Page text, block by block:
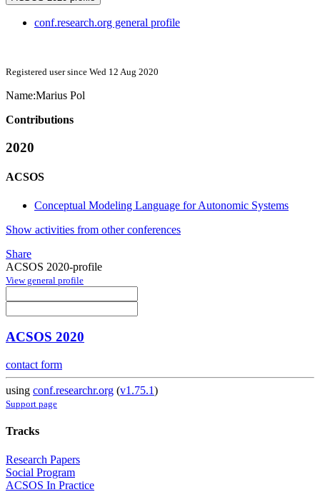
conf.research.org general profile
Registered user since Wed 12 Aug 2020
Name:Marius Pol
Contributions
2020
ACSOS
Conceptual Modeling Language for Autonomic Systems
Show activities from other conferences
Share
ACSOS 2020-profile
View general profile
ACSOS 2020
contact form
using conf.researchr.org (v1.75.1)
Support page
Tracks
Research Papers
Social Program
ACSOS In Practice